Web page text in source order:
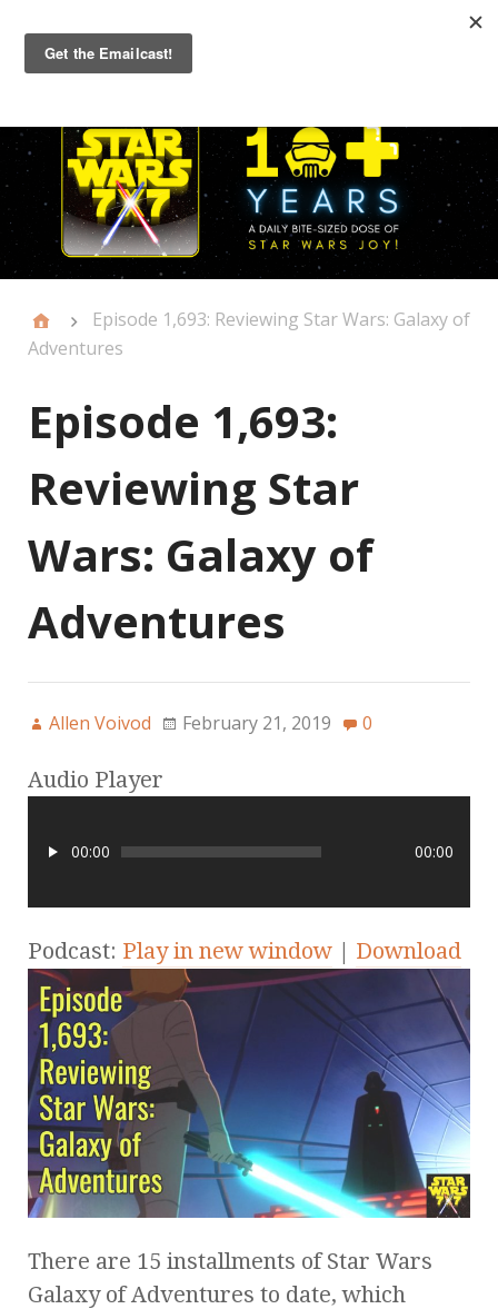
Primary
Menu
Episode 1,693: Reviewing Star Wars: Galaxy of
Adventures
Episode 1,693:
Reviewing Star
Wars: Galaxy of
Adventures
Allen Voivod February 21, 2019 0
Audio Player
00:00 00:00
Podcast: Play in new window | Download
There are 15 installments of Star Wars
Galaxy of Adventures to date, which